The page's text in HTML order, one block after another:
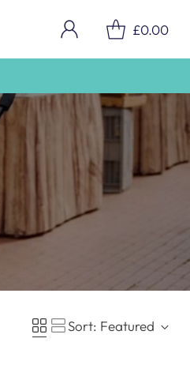
£0.00
Sort: Featured